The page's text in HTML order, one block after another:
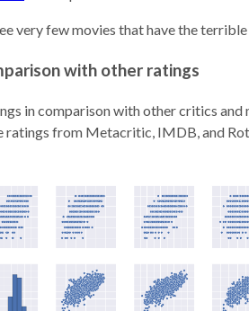
very few movies that have the
with other ratings
in comparison with other critics
from Metacritic, IMDB, and